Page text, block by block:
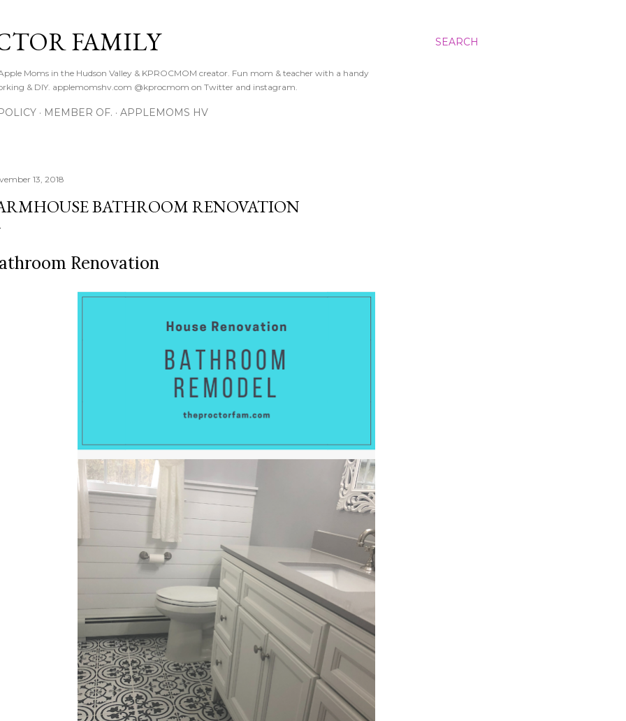
SEARCH
FAMILY
Moms in the Hudson Valley & KPROCMOM creator. Fun mom & teacher with a handy
& DIY. applemomshv.com @kprocmom on Twitter and instagram.
MEMBER OF. APPLEMOMS HV
13, 2018
BATHROOM RENOVATION
Renovation